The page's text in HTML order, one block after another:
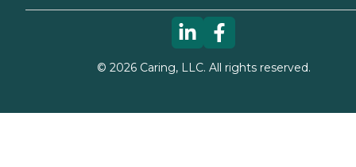
© 2026Caring, LLC. All rights reserved.